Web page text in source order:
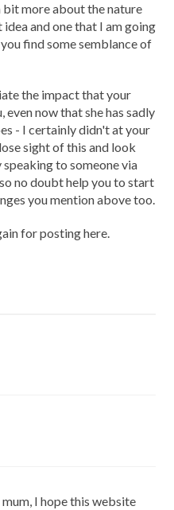
more about the nature
and one that I am going
find some semblance of
the impact that your
even now that she has sadly
- I certainly didn't at your
sight of this and look
to someone via
no doubt help you to start
you mention above too.
for posting here.
I hope this website